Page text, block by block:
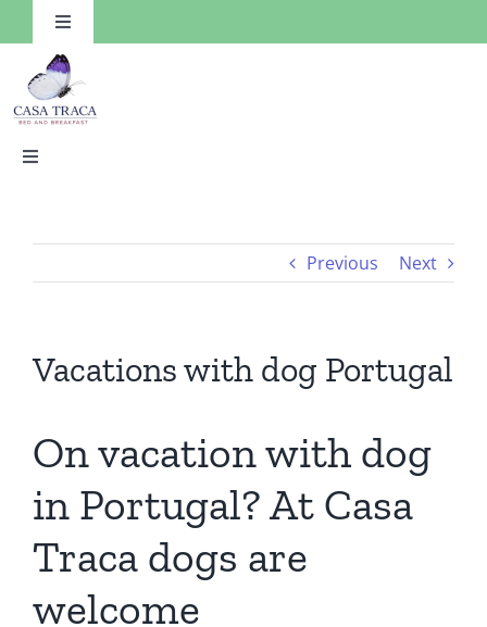
to
content
Toggle
Navigation
Toggle
Rooms
Facilities
Book a Room
Contact us
Previous Next
Vacations with dog Portugal
On vacation with dog
in Portugal? At Casa
Traca dogs are
welcome